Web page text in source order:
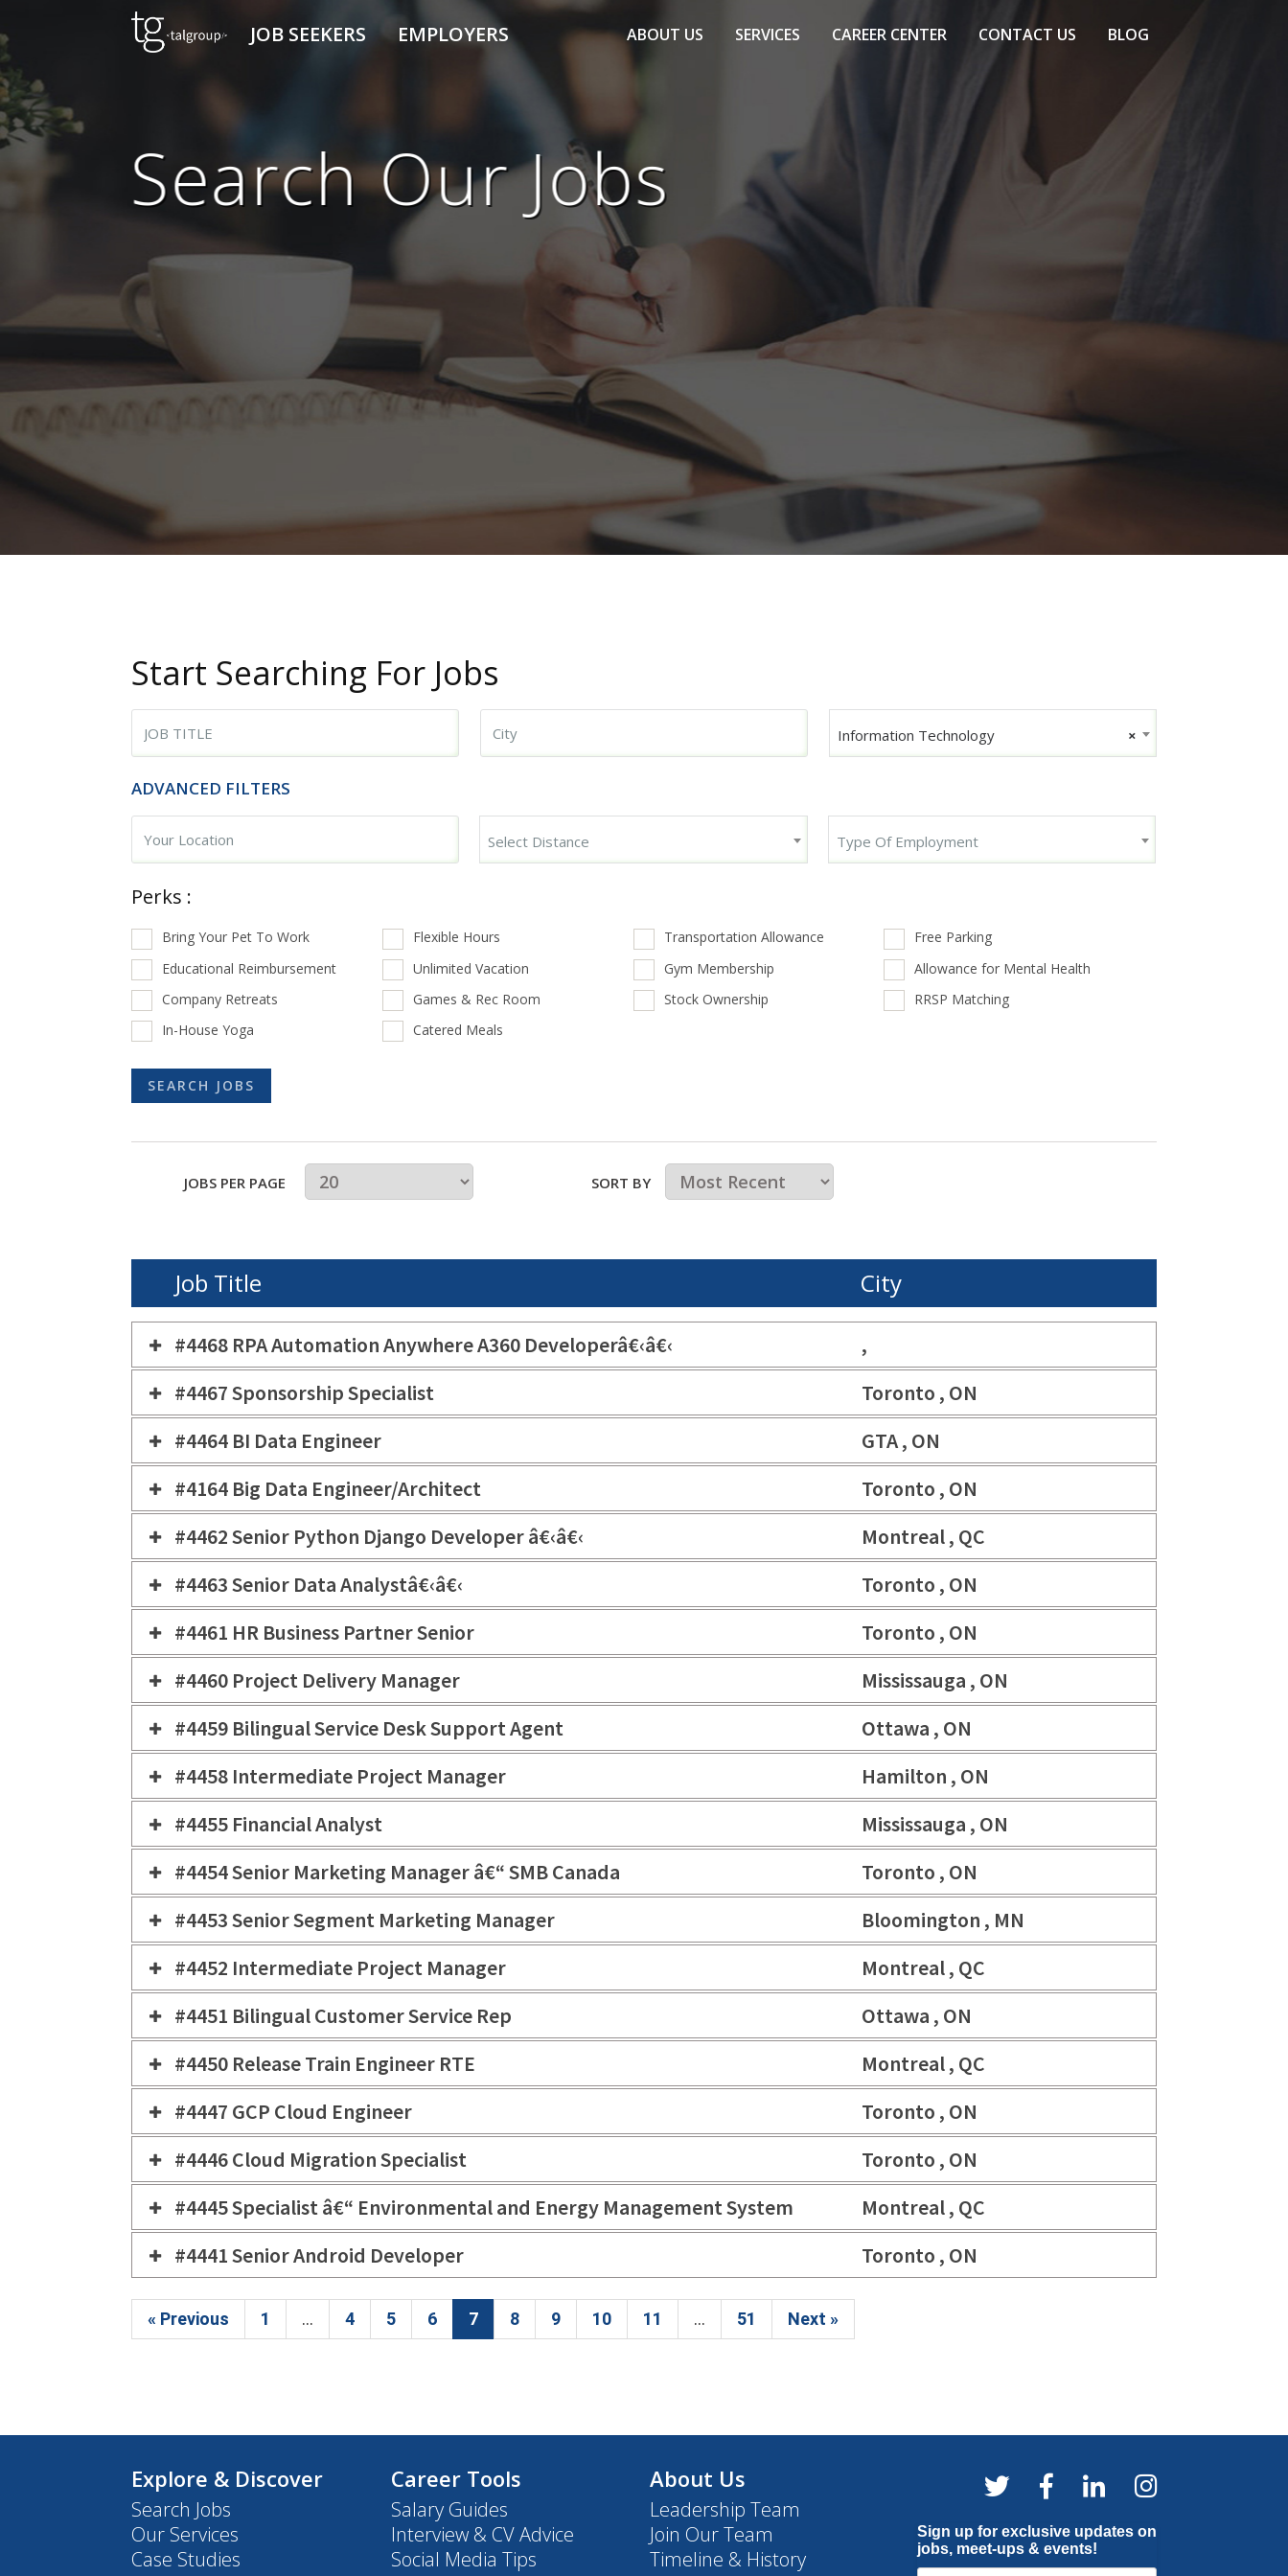
JOB SEEKERS EMPLOYERS ABOUT US SERVICES CAREER CENTER CONTACT US BLOG
Search Our Jobs
Start Searching For Jobs
×
Information Technology
ADVANCED FILTERS
Select Distance Type Of Employment
Perks :
Bring Your Pet To Work Flexible Hours Transportation Allowance
Free Parking
Educational Reimbursement
Unlimited Vacation Gym Membership
Allowance for Mental Health
Company Retreats
Games & Rec Room Stock Ownership
RRSP Matching
In-House Yoga
Catered Meals
JOBS PER PAGE SORT BY
Job Title City
#4468 RPA Automation Anywhere A360 Developerâ€‹â€‹
,
#4467 Sponsorship Specialist
Toronto , ON
#4464 BI Data Engineer
GTA , ON
#4164 Big Data Engineer/Architect
Toronto , ON
#4462 Senior Python Django Developer â€‹â€‹
Montreal , QC
#4463 Senior Data Analystâ€‹â€‹
Toronto , ON
#4461 HR Business Partner Senior
Toronto , ON
#4460 Project Delivery Manager
Mississauga , ON
#4459 Bilingual Service Desk Support Agent
Ottawa , ON
#4458 Intermediate Project Manager
Hamilton , ON
#4455 Financial Analyst
Mississauga , ON
#4454 Senior Marketing Manager â€“ SMB Canada
Toronto , ON
#4453 Senior Segment Marketing Manager
Bloomington , MN
#4452 Intermediate Project Manager
Montreal , QC
#4451 Bilingual Customer Service Rep
Ottawa , ON
#4450 Release Train Engineer RTE
Montreal , QC
#4447 GCP Cloud Engineer
Toronto , ON
#4446 Cloud Migration Specialist
Toronto , ON
#4445 Specialist â€“ Environmental and Energy Management System
Montreal , QC
#4441 Senior Android Developer
Toronto , ON
« Previous 1 ... 4 5 6 7 8 9 10 11 ... 51 Next »
Explore & Discover
Search Jobs
Our Services
Case Studies
Career Tools
Salary Guides
Interview & CV Advice
Social Media Tips
About Us
Leadership Team
Join Our Team
Timeline & History
Sign up for exclusive updates on
jobs, meet-ups & events!